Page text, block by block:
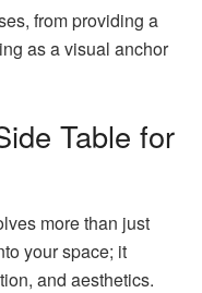
from providing a
as a visual anchor
Table for
more than just
your space; it
and aesthetics.